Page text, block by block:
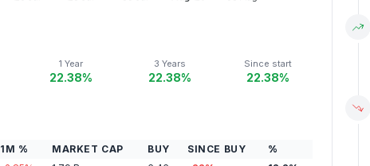
1 Year
22.38%
3 Years
22.38%
Since start
22.38%
1M % MARKET CAP BUY SINCE BUY
%